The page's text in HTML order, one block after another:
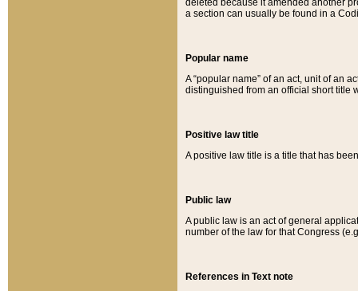
deleted because it amended another
a section can usually be found in a
Popular name
A “popular name” of an act, unit of an
distinguished from an official short title
Positive law title
A positive law title is a title that has
Public law
A public law is an act of general
number of the law for that Congress
References in Text note